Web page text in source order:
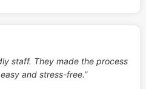
staff. They made the process
and stress-free.”